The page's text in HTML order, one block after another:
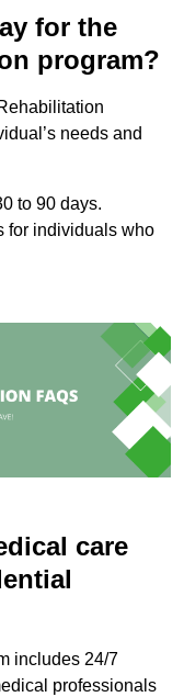
for the
program?
needs and
to 90 days.
for individuals who
care
includes 24/7
professionals